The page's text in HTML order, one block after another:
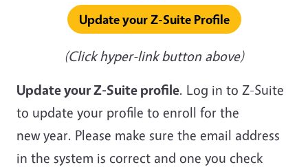
Update your Z-Suite Profile
(Click hyper-link button above)
Update your Z-Suite profile. Log in to Z-Suite
to update your profile to enroll for the
new year. Please make sure the email address
in the system is correct and one you check